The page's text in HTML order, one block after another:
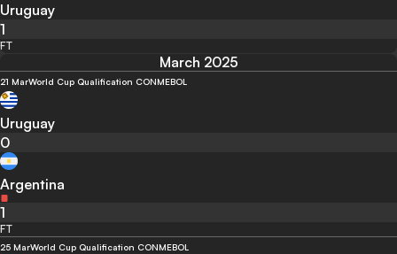
Uruguay
1
FT
March 2025
21 MarWorld Cup Qualification CONMEBOL
Uruguay
0
Argentina
1
FT
25 MarWorld Cup Qualification CONMEBOL